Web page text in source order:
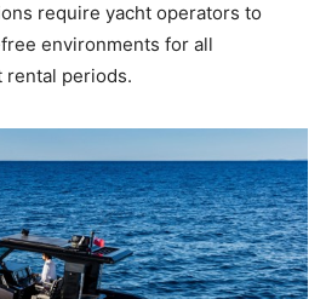
require yacht operators to
environments for all
rental periods.